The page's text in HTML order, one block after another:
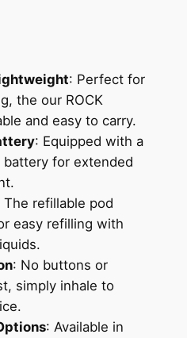
: Perfect for
the our ROCK
and easy to carry.
: Equipped with a
for extended
The refillable pod
easy refilling with
: No buttons or
simply inhale to
: Available in